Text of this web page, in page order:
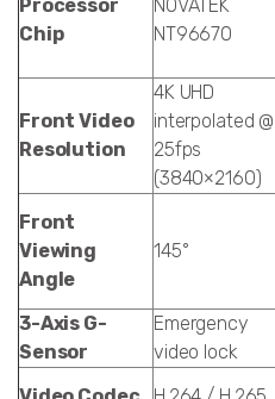
Processor
Chip
NOVATEK
NT96670
Front Video
Resolution
4K UHD
interpolated @
25fps
(3840×2160)
Front
Viewing
Angle
145°
3-Axis G-
Sensor
Emergency
video lock